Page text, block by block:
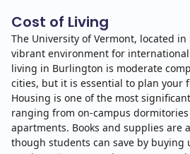
Cost of Living
The University of Vermont, located
vibrant environment for
living in Burlington is moderate
cities, but it is essential to plan your
Housing is one of the most
ranging from on-campus
apartments. Books and supplies are
though students can save by buying